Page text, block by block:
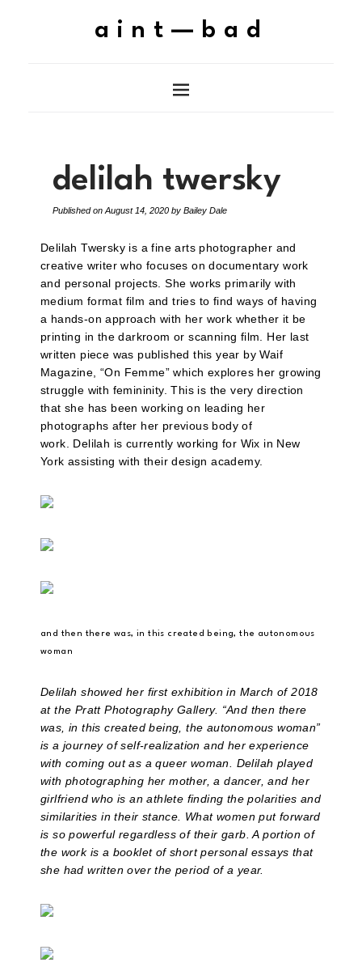
aint—bad
delilah twersky
Published on August 14, 2020 by Bailey Dale
Delilah Twersky is a fine arts photographer and
creative writer who focuses on documentary work
and personal projects. She works primarily with
medium format film and tries to find ways of having
a hands-on approach with her work whether it be
printing in the darkroom or scanning film. Her last
written piece was published this year by Waif
Magazine, “On Femme” which explores her growing
struggle with femininity. This is the very direction
that she has been working on leading her
photographs after her previous body of
work. Delilah is currently working for Wix in New
York assisting with their design academy.
and then there was, in this created being, the autonomous
woman
Delilah showed her first exhibition in March of 2018
at the Pratt Photography Gallery. “And then there
was, in this created being, the autonomous woman”
is a journey of self-realization and her experience
with coming out as a queer woman. Delilah played
with photographing her mother, a dancer, and her
girlfriend who is an athlete finding the polarities and
similarities in their stance. What women put forward
is so powerful regardless of their garb. A portion of
the work is a booklet of short personal essays that
she had written over the period of a year.